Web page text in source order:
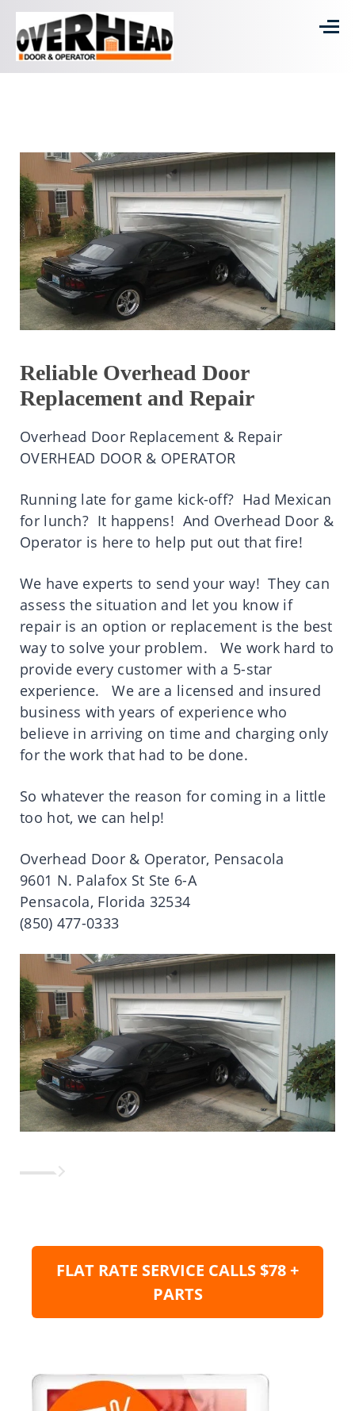
Reliable Overhead Door
Replacement and Repair
Overhead Door Replacement & Repair
OVERHEAD DOOR & OPERATOR
Running late for game kick-off? Had Mexican
for lunch? It happens! And Overhead Door &
Operator is here to help put out that fire!
We have experts to send your way! They can
assess the situation and let you know if
repair is an option or replacement is the best
way to solve your problem.
We work hard to
provide every customer with a 5-star
experience. We are a licensed and insured
business with years of experience who
believe in arriving on time and charging only
for the work that had to be done.
So whatever the reason for coming in a little
too hot, we can help!
Overhead Door & Operator, Pensacola
9601 N. Palafox St Ste 6-A
Pensacola, Florida 32534
(850) 477-0333
FLAT RATE SERVICE CALLS $78 +
PARTS